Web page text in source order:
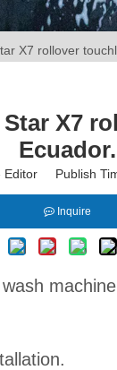
X7 rollover
X7
Ecuador.
Editor Publish
Inquire